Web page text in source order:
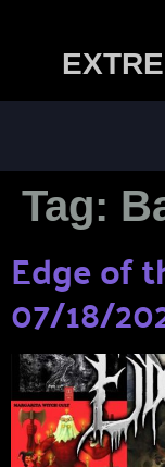
Tag:
Edge of
07/18/